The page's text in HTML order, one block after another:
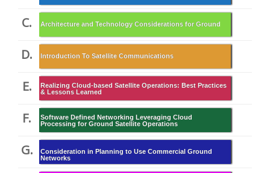
C. Architecture and Technology Considerations for Ground
D. Introduction To Satellite Communications
E.
Realizing Cloud-based Satellite Operations: Best Practices
& Lessons Learned
F.
Software Defined Networking Leveraging Cloud
Processing for Ground Satellite Operations
G.
Consideration in Planning to Use Commercial Ground
Networks